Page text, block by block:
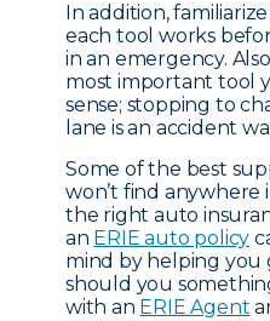
In addition,
each tool works
in an emergency.
most important tool
sense; stopping to
lane is an accident
Some of the best
won’t find anywhere
the right auto
an ERIE auto policy
mind by helping you
should you
with an ERIE Agent